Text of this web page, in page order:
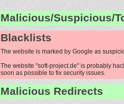
Malicious/Suspicious/
Blacklists
The website is marked by Google as
The website "soft-project.de" is probably
soon as possible to fix security issues.
Malicious Redirects